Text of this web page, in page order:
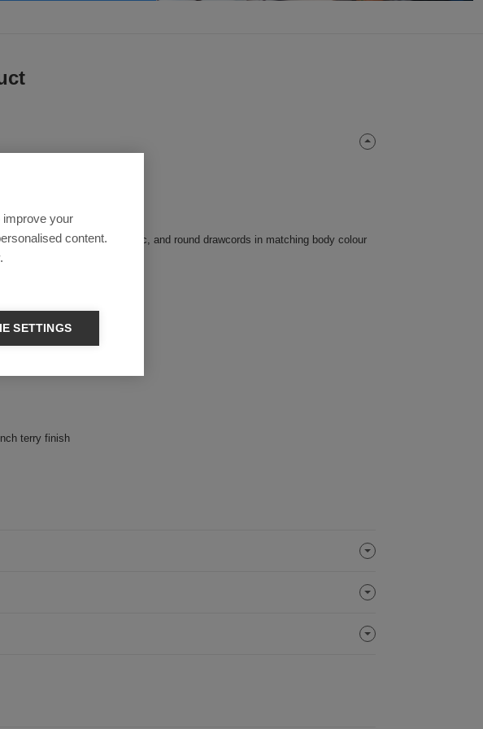
layered hood in self-fabric, and round drawcords in matching body colour
terry finish
your
content.
SETTINGS